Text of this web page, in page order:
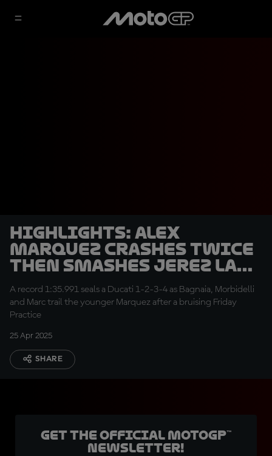
HIGHLIGHTS: Alex
Marquez crashes twice
then smashes Jerez lap
record
A record 1:35.991 seals a Ducati 1-2-3-4 as Bagnaia, Morbidelli
and Marc trail the younger Marquez after a bruising Friday
Practice
25 Apr 2025
SHARE
Get the official MotoGP™
Newsletter!